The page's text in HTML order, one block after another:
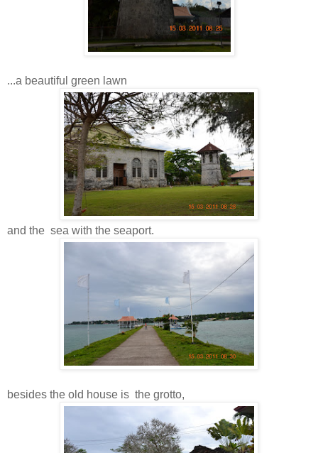
...a beautiful green lawn
and the sea with the seaport.
besides the old house is the grotto,